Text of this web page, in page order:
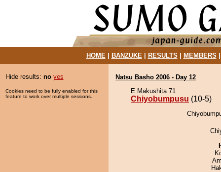
HOME| BANZUKE| RESULTS MEMBERS
Hide results: no yes
Cookies need to be fully enabled for this
feature to work over multiple sessions.
Natsu Basho 2006 - Day 12
E Makushita 71
Chiyobumpusu (10-5)